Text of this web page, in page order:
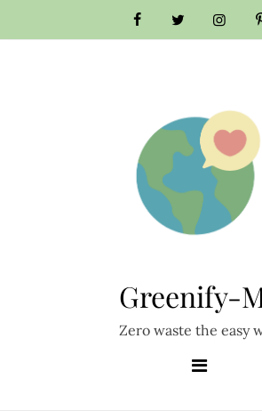
to
Greenify-
Zero waste the easy